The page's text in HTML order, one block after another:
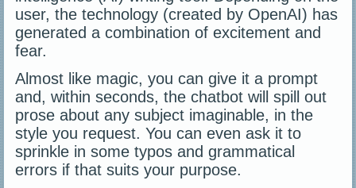
user, the technology (created by OpenAI) has
generated a combination of excitement and
fear.
Almost like magic, you can give it a prompt
and, within seconds, the chatbot will spill out
prose about any subject imaginable, in the
style you request. You can even ask it to
sprinkle in some typos and grammatical
errors if that suits your purpose.